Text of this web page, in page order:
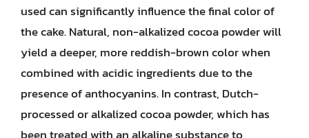
used can significantly influence the final color of
the cake. Natural, non-alkalized cocoa powder will
yield a deeper, more reddish-brown color when
combined with acidic ingredients due to the
presence of anthocyanins. In contrast, Dutch-
processed or alkalized cocoa powder, which has